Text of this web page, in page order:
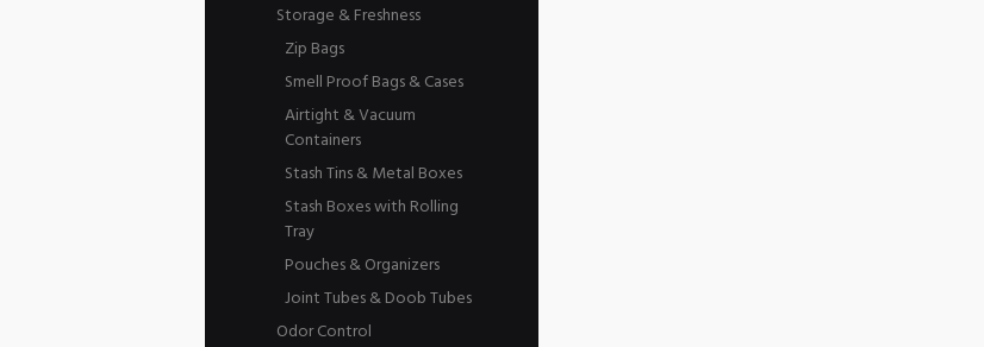
Storage & Freshness
Zip Bags
Smell Proof Bags & Cases
Airtight & Vacuum
Containers
Stash Tins & Metal Boxes
Stash Boxes with Rolling
Tray
Pouches & Organizers
Joint Tubes & Doob Tubes
Odor Control